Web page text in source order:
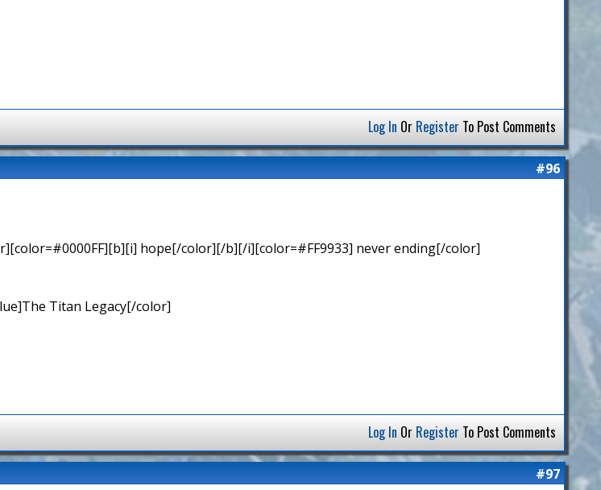
Log In Or Register To Post Comments
#96
hope[/color][/b][/i][color=#FF9933] never ending[/color]
Titan Legacy[/color]
Log In Or Register To Post Comments
#97